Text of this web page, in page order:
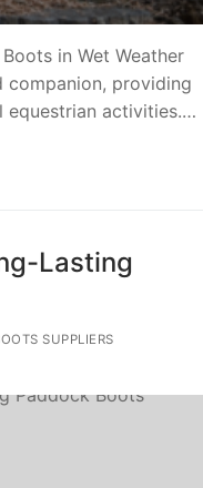
in Wet Weather
companion, providing
activities.…
Lasting
SUPPLIERS